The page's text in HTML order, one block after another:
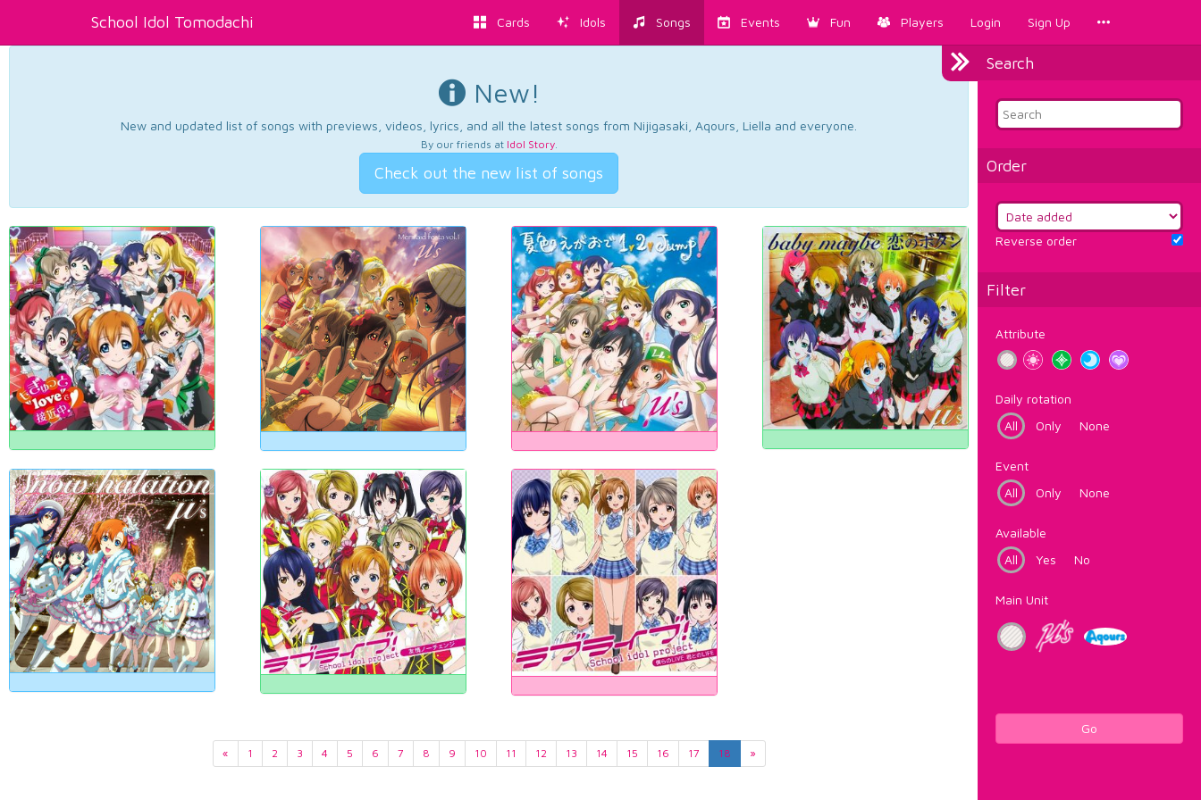
School Idol Tomodachi Cards Idols Songs Events Fun Players Login Sign Up
Search
Order
Reverse order
Filter
Attribute
Daily rotation
All
Only None
Event
All
Only None
Available
All
Yes No
Main Unit
Go
New!
New and updated list of songs with previews, videos, lyrics, and all the latest songs from Nijigasaki, Aqours, Liella and everyone.
By our friends at Idol Story.
Check out the new list of songs
« 1 2 3 4 5 6 7 8 9 10 11 12 13 14 15 16 17 18 »